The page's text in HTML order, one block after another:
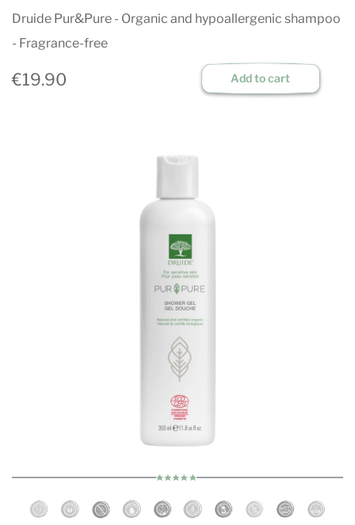
Druide Pur&Pure - Organic and hypoallergenic shampoo
- Fragrance-free
€19.90 Add to cart